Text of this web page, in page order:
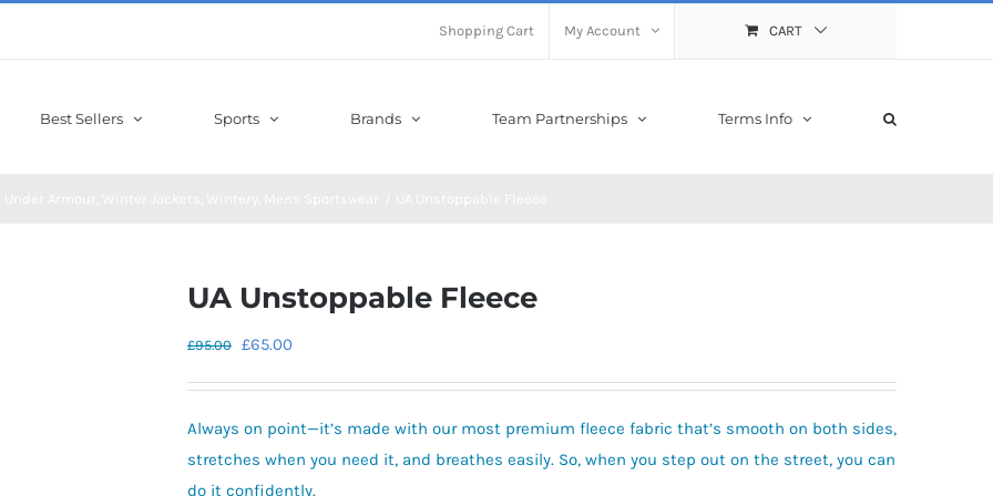
Shopping Cart My Account CART
Best Sellers Sports Brands Team Partnerships Terms Info
UA Unstoppable Fleece
£95.00 Original
£95.00.
£65.00
£65.00.
Always on point—it’s made with our most premium fleece fabric that’s smooth on both sides,
stretches when you need it, and breathes easily. So, when you step out on the street, you can
do it confidently.